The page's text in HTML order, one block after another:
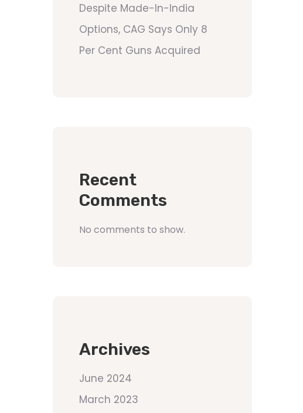
Despite Made-In-India
Options, CAG Says Only 8
Per Cent Guns Acquired
Recent
Comments
No comments to show.
Archives
June 2024
March 2023